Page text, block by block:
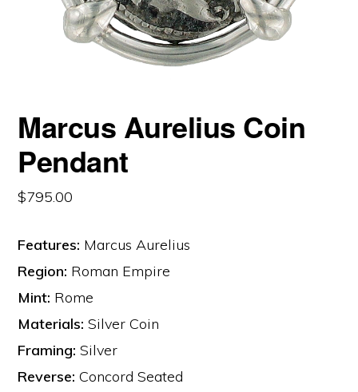
Marcus Aurelius Coin
Pendant
$795.00
Features: Marcus Aurelius
Region: Roman Empire
Mint: Rome
Materials: Silver Coin
Framing: Silver
Reverse: Concord Seated